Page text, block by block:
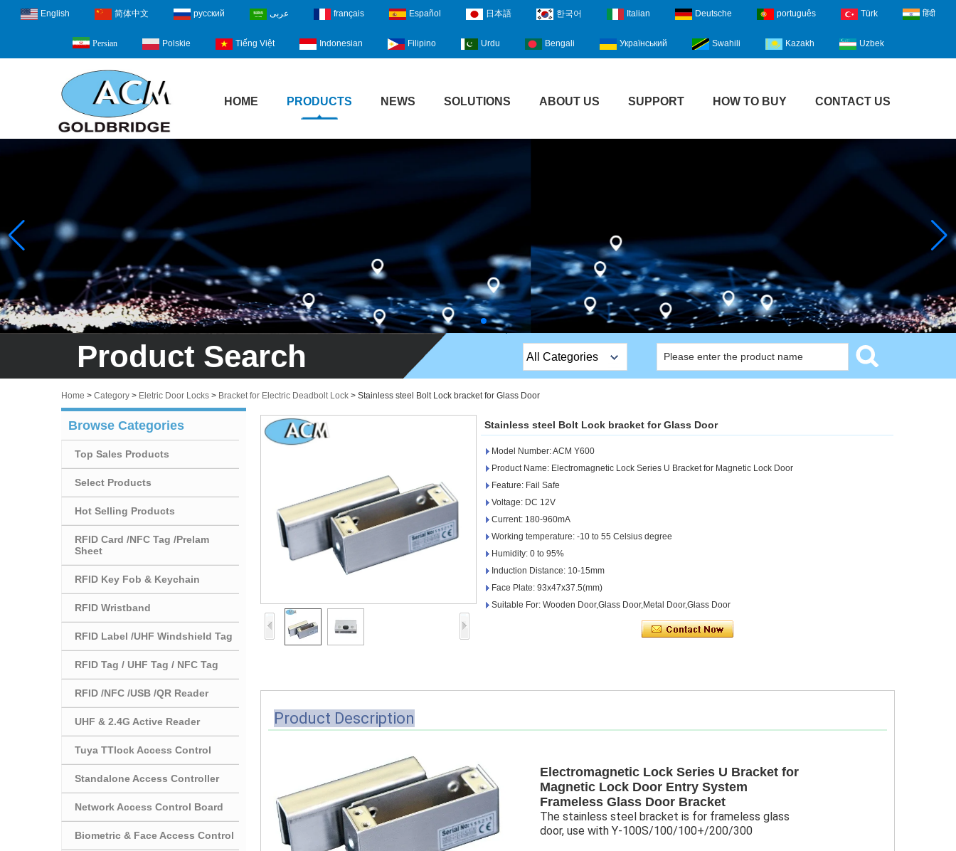
English 简体中文 русский عربى français Español 日本語 한국어 Italian Deutsche português Türk हिंदी
Persian Polskie Tiếng Việt Indonesian Filipino Urdu Bengali Український Swahili Kazakh Uzbek
HOME PRODUCTS NEWS SOLUTIONS ABOUT US SUPPORT HOW TO BUY CONTACT US
Product Search All Categories
Stripe Lock
Exit Button
Sauna Door Lock
Access Control
Access Control Cards
Select Products
/Prelam Sheet
RFID Key Fob &
Keychain
Home > Category > Eletric Door Locks > Bracket for Electric Deadbolt Lock > Stainless steel Bolt Lock bracket for Glass Door
Browse Categories
Top Sales Products
Select Products
Hot Selling Products
RFID Card /NFC Tag /Prelam
Sheet
RFID Key Fob & Keychain
RFID Wristband
RFID Label /UHF Windshield Tag
RFID Tag / UHF Tag / NFC Tag
RFID /NFC /USB /QR Reader
UHF & 2.4G Active Reader
Tuya TTlock Access Control
Standalone Access Controller
Network Access Control Board
Biometric & Face Access Control
Stainless steel Bolt Lock bracket for Glass Door
Model Number: ACM Y600
Product Name: Electromagnetic Lock Series U Bracket for Magnetic Lock Door
Feature: Fail Safe
Voltage: DC 12V
Current: 180-960mA
Working temperature: -10 to 55 Celsius degree
Humidity: 0 to 95%
Induction Distance: 10-15mm
Face Plate: 93x47x37.5(mm)
Suitable For: Wooden Door,Glass Door,Metal Door,Glass Door
Product Description
Electromagnetic Lock Series U Bracket for
Magnetic Lock Door Entry System
Frameless Glass Door Bracket
The stainless steel bracket is for frameless glass
door, use with Y-100S/100/100+/200/300